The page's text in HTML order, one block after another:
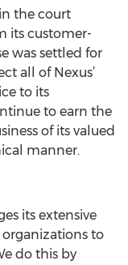
the court
its customer-
was settled for
all of Nexus’
to its
to earn the
of its valued
manner.
its extensive
to
do this by